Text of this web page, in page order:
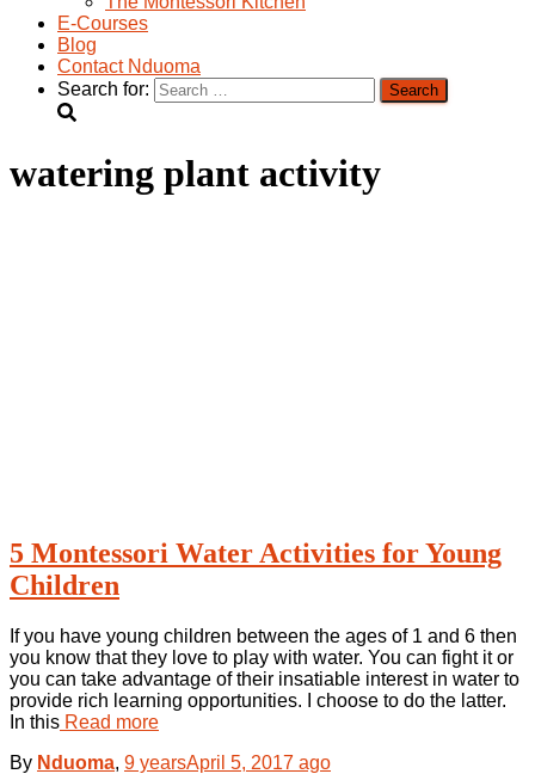
E-Courses
Blog
Contact Nduoma
Search for:
watering plant activity
5 Montessori Water Activities for Young
Children
If you have young children between the ages of 1 and 6 then
you know that they love to play with water. You can fight it or
you can take advantage of their insatiable interest in water to
provide rich learning opportunities. I choose to do the latter.
In this Read more
By Nduoma, 9 yearsApril 5, 2017 ago